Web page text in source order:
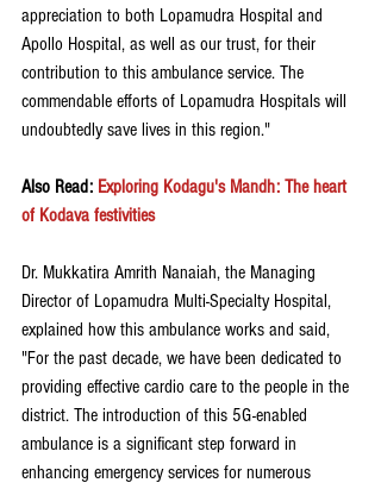
appreciation to both Lopamudra Hospital and
Apollo Hospital, as well as our trust, for their
contribution to this ambulance service. The
commendable efforts of Lopamudra Hospitals will
undoubtedly save lives in this region."
Also Read: Exploring Kodagu's Mandh: The heart
of Kodava festivities
Dr. Mukkatira Amrith Nanaiah, the Managing
Director of Lopamudra Multi-Specialty Hospital,
explained how this ambulance works and said,
"For the past decade, we have been dedicated to
providing effective cardio care to the people in the
district. The introduction of this 5G-enabled
ambulance is a significant step forward in
enhancing emergency services for numerous